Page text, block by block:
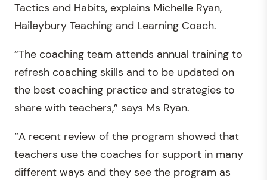
Tactics and Habits, explains Michelle Ryan,
Haileybury Teaching and Learning Coach.
“The coaching team attends annual training to
refresh coaching skills and to be updated on
the best coaching practice and strategies to
share with teachers,” says Ms Ryan.
“A recent review of the program showed that
teachers use the coaches for support in many
different ways and they see the program as